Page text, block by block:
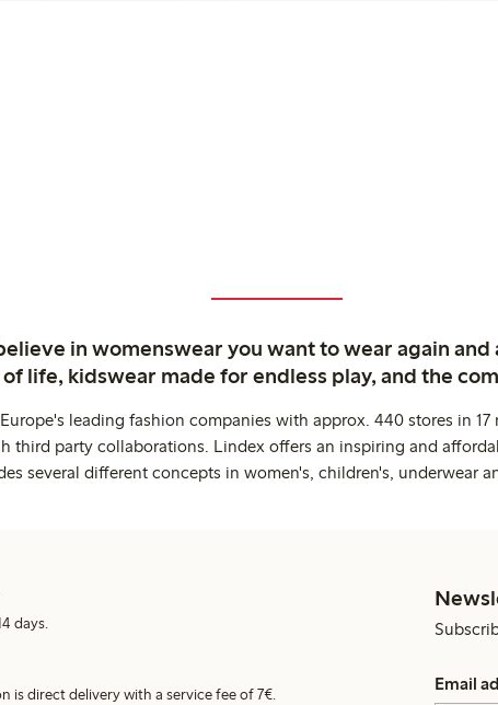
in womenswear you want to wear again
life, kidswear made for endless play, and the
leading fashion companies with approx. 440 stores in 17
third party collaborations. Lindex offers an inspiring and
several different concepts in women's, children's, underwear
days.
is direct delivery with a service fee of 7€.
Email